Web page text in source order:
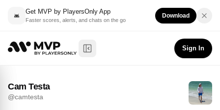
Get MVP by PlayersOnly App
Faster scores, alerts, and chats on the go
Download
Toggle Sidebar
Sign In
Cam Testa@ camtesta
Cam Testa
@camtesta